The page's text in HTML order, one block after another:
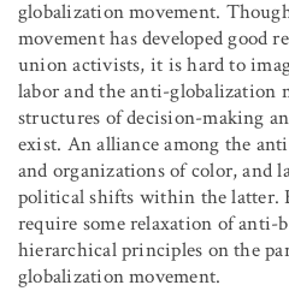
globalization movement.
movement has developed good
union activists, it is hard to
labor and the anti-
structures of decision-making
exist. An alliance among the
and organizations of color, and
political shifts within the latter.
require some relaxation of anti-
hierarchical principles on the
globalization movement.